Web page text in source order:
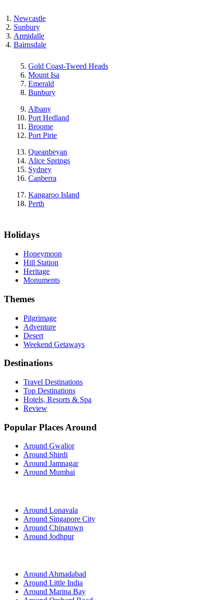
Newcastle
Sunbury
Armidalle
Bairnsdale
Gold Coast-Tweed Heads
Mount Isa
Emerald
Bunbury
Albany
Port Hedland
Broome
Port Pirie
Queanbeyan
Alice Springs
Sydney
Canberra
Kangaroo Island
Perth
Holidays
Honeymoon
Hill Station
Heritage
Monuments
Themes
Pilgrimage
Adventure
Desert
Weekend Getaways
Destinations
Travel Destinations
Top Destinations
Hotels, Resorts & Spa
Review
Popular Places Around
Around Gwalior
Around Shirdi
Around Jamnagar
Around Mumbai
Around Lonavala
Around Singapore City
Around Chinatown
Around Jodhpur
Around Ahmadabad
Around Little India
Around Marina Bay